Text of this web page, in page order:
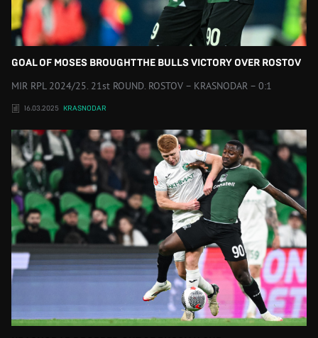
GOAL OF MOSES BROUGHT THE BULLS VICTORY OVER ROSTOV
MIR RPL 2024/25. 21st ROUND. ROSTOV – KRASNODAR – 0:1
16.03.2025 KRASNODAR